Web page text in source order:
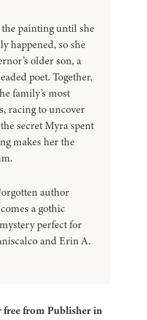
painting until she
happened, so she
older son, a
poet. Together,
family’s most
racing to uncover
secret Myra spent
makes her the
author
a gothic
perfect for
and Erin A.
from Publisher in